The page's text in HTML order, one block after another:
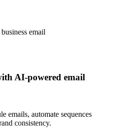
AI-powered email
emails, automate sequences
consistency.